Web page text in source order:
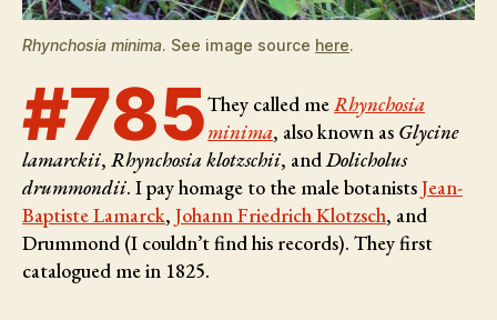
Rhynchosia minima. See image source here.
#785They called meRhynchosia
minima, also known as Glycine
lamarckii, Rhynchosia klotzschii, andDolicholus
drummondii. I pay homage to the male botanistsJean-
Baptiste Lamarck, Johann Friedrich Klotzsch, and
Drummond (I couldn’t find his records). They first
catalogued me in 1825.